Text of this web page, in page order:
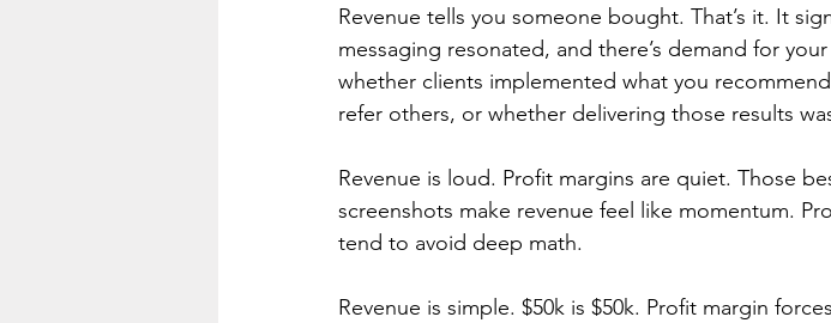
Revenue tells you someone bought. That’s it. It
messaging resonated, and there’s demand for
whether clients implemented what you
refer others, or whether delivering those results
Revenue is loud. Profit margins are quiet. Those
screenshots make revenue feel like momentum.
tend to avoid deep math.
Revenue is simple. $50k is $50k. Profit margin